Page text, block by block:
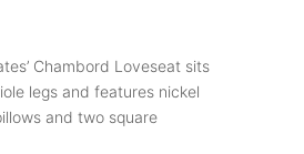
Chambord Loveseat sits
legs and features nickel
and two square